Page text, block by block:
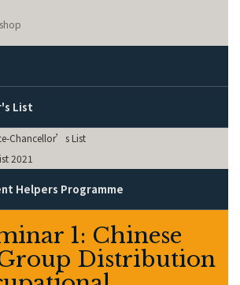
List
Chancellor’s List
2021
Helpers Programme
1: Chinese
Distribution